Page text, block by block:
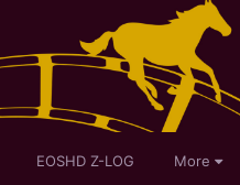
EOSHD Z-LOG More